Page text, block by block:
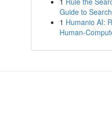
Guide to
1 Humanio AI:
Human-